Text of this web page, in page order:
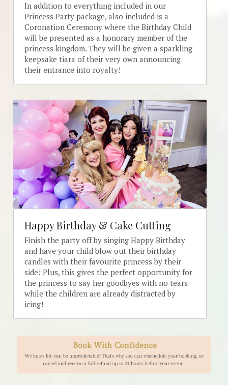
In addition to everything included in our
Princess Party package, also included is a
Coronation Ceremony where the Birthday Child
will be presented as a honorary member of the
princess kingdom. They will be given a sparkling
keepsake tiara of their very own announcing
their entrance into royalty!
Happy Birthday & Cake Cutting
Finish the party off by singing Happy Birthday
and have your child blow out their birthday
candles with their favourite princess by their
side! Plus, this gives the perfect opportunity for
the princess to say her goodbyes with no tears
while the children are already distracted by
icing!